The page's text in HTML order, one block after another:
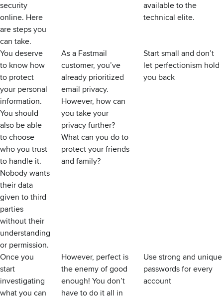
security
online. Here
are steps you
can take.
available to the
technical elite.
You deserve
to know how
to protect
your personal
information.
You should
also be able
to choose
who you trust
to handle it.
Nobody wants
their data
given to third
parties
without their
understanding
or permission.
As a Fastmail
customer, you’ve
already prioritized
email privacy.
However, how can
you take your
privacy further?
What can you do to
protect your friends
and family?
Start small and don’t
let perfectionism hold
you back
Once you
start
investigating
what you can
However, perfect is
the enemy of good
enough! You don’t
have to do it all in
Use strong and unique
passwords for every
account